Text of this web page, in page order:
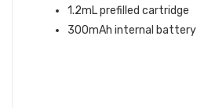
1.2mL prefilled cartridge
300mAh internal battery